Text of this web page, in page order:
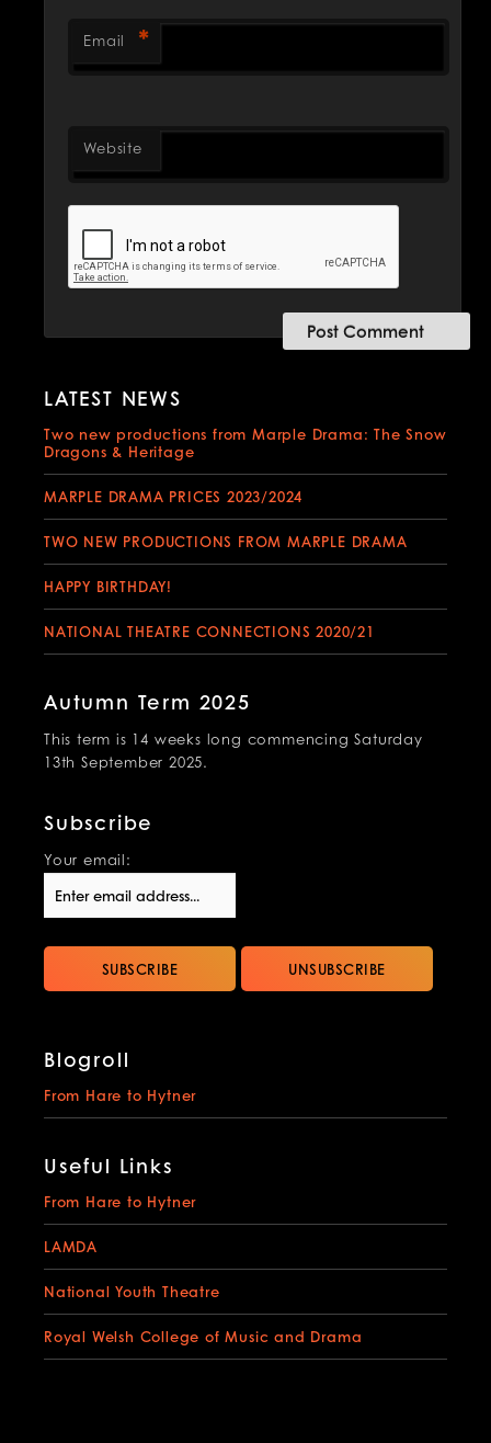
Email *
Website
LATEST NEWS
Two new productions from Marple Drama: The Snow
Dragons & Heritage
MARPLE DRAMA PRICES 2023/2024
TWO NEW PRODUCTIONS FROM MARPLE DRAMA
HAPPY BIRTHDAY!
NATIONAL THEATRE CONNECTIONS 2020/21
Autumn Term 2025
This term is 14 weeks long commencing Saturday
13th September 2025.
Subscribe
Your email:
Blogroll
From Hare to Hytner
Useful Links
From Hare to Hytner
LAMDA
National Youth Theatre
Royal Welsh College of Music and Drama